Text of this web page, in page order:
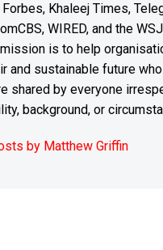
Khaleej Times,
WIRED, and the
is to help
and sustainable future
shared by everyone
background, or
by Matthew Griffin